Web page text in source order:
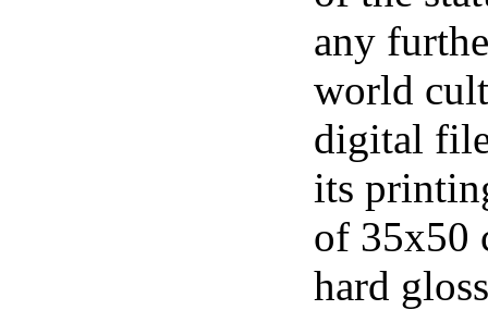
any
world
digital
its
of 35x50
hard